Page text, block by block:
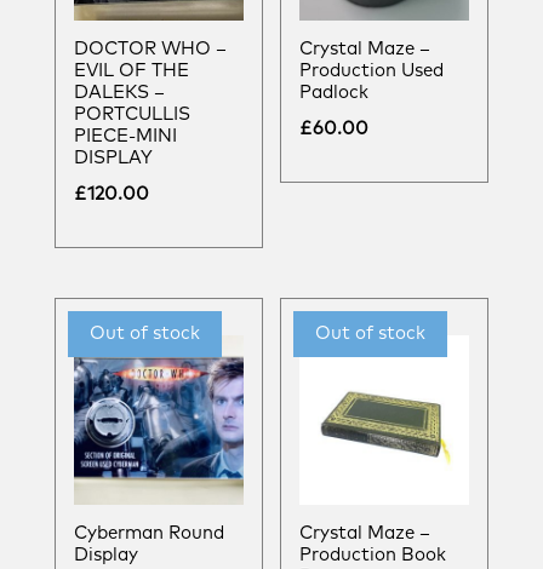
DOCTOR WHO –
EVIL OF THE
DALEKS –
PORTCULLIS
PIECE-MINI
DISPLAY
£120.00
Crystal Maze –
Production Used
Padlock
£60.00
Cyberman Round
Display
Crystal Maze –
Production Book